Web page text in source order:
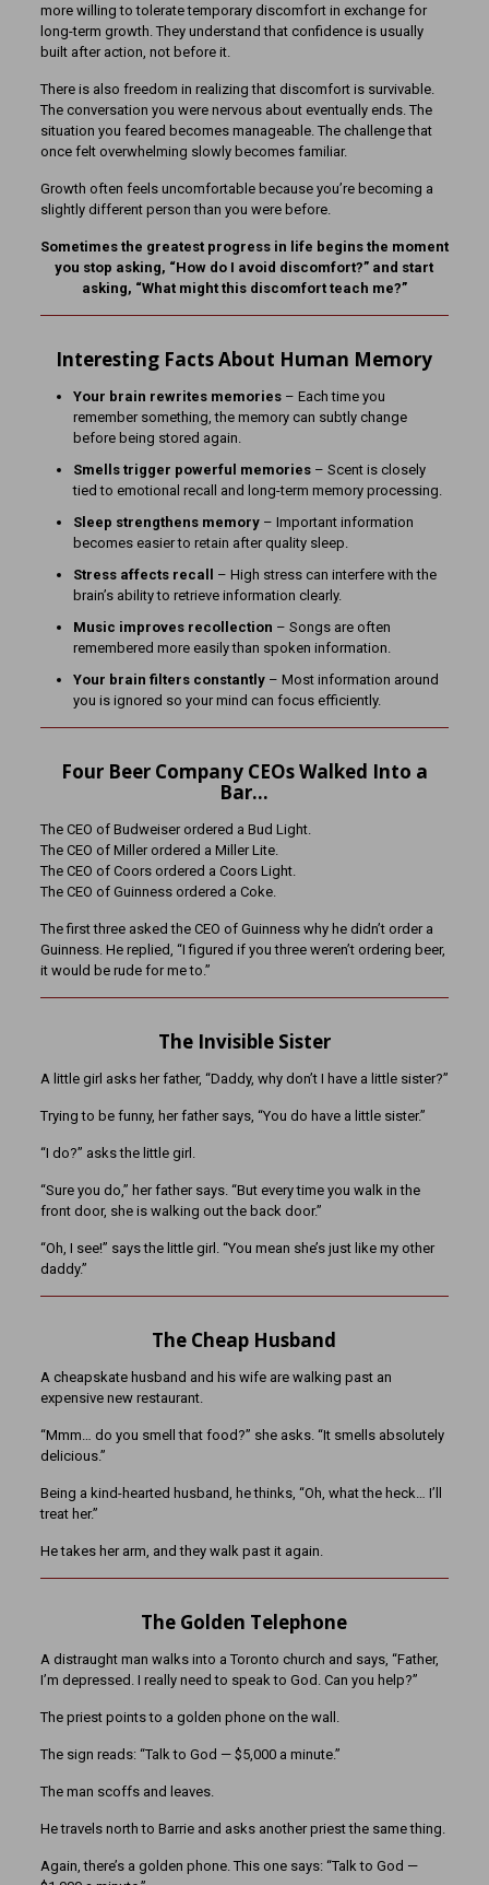
more willing to tolerate temporary discomfort in exchange for
long-term growth. They understand that confidence is usually
built after action, not before it.
There is also freedom in realizing that discomfort is survivable.
The conversation you were nervous about eventually ends. The
situation you feared becomes manageable. The challenge that
once felt overwhelming slowly becomes familiar.
Growth often feels uncomfortable because you’re becoming a
slightly different person than you were before.
Sometimes the greatest progress in life begins the moment
you stop asking, “How do I avoid discomfort?” and start
asking, “What might this discomfort teach me?”
Interesting Facts About Human Memory
Your brain rewrites memories– Each time you
remember something, the memory can subtly change
before being stored again.
Smells trigger powerful memories– Scent is closely
tied to emotional recall and long-term memory processing.
Sleep strengthens memory– Important information
becomes easier to retain after quality sleep.
Stress affects recall
– High stress can interfere with the
brain’s ability to retrieve information clearly.
Music improves recollection – Songs are often
remembered more easily than spoken information.
Your brain filters constantly– Most information around
you is ignored so your mind can focus efficiently.
Four Beer Company CEOs Walked Into a
Bar…
The CEO of Budweiser ordered a Bud Light.
The CEO of Miller ordered a Miller Lite.
The CEO of Coors ordered a Coors Light.
The CEO of Guinness ordered a Coke.
The first three asked the CEO of Guinness why he didn’t order a
Guinness. He replied, “I figured if you three weren’t ordering beer,
it would be rude for me to.”
The Invisible Sister
A little girl asks her father, “Daddy, why don’t I have a little sister?”
Trying to be funny, her father says, “You do have a little sister.”
“I do?” asks the little girl.
“Sure you do,” her father says. “But every time you walk in the
front door, she is walking out the back door.”
“Oh, I see!” says the little girl. “You mean she’s just like my other
daddy.”
The Cheap Husband
A cheapskate husband and his wife are walking past an
expensive new restaurant.
“Mmm… do you smell that food?” she asks. “It smells absolutely
delicious.”
Being a kind-hearted husband, he thinks, “Oh, what the heck… I’ll
treat her.”
He takes her arm, and they walk past it again.
The Golden Telephone
A distraught man walks into a Toronto church and says, “Father,
I’m depressed. I really need to speak to God. Can you help?”
The priest points to a golden phone on the wall.
The sign reads: “Talk to God — $5,000 a minute.”
The man scoffs and leaves.
He travels north to Barrie and asks another priest the same thing.
Again, there’s a golden phone. This one says: “Talk to God —